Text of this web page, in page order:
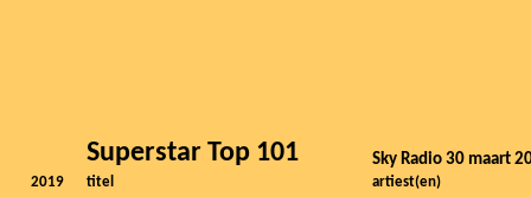
Superstar Top 101 Sky Radio 30 maart
2019 titel
artiest(en)